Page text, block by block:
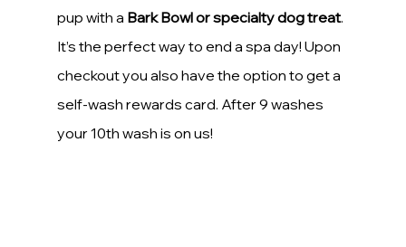
pup with a Bark Bowl or specialty dog treat.
It’s the perfect way to end a spa day! Upon
checkout you also have the option to get a
self-wash rewards card. After 9 washes
your 10th wash is on us!